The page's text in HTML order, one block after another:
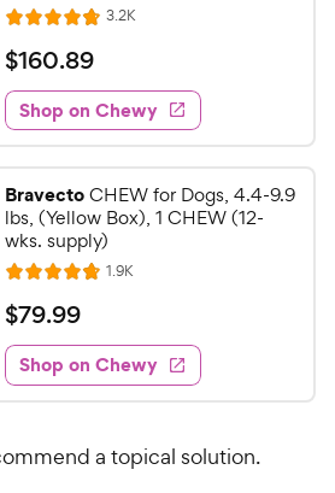
R
a
t
e
d
4
8
o
u
t
o
f
5
s
t
r
3.2KR
e
w
s
$
1
6
0
.
8
9
C
h
e
w
y
r
$160.89
Shop on Chewy
BravectoCHEW for Dogs, 4.4-9.9
lbs, (Yellow Box), 1 CHEW (12-
wks. supply)
R
a
t
e
d
4
7
1.9KR
e
w
$
7
9
.
9
$79.99
Shop on Chewy
a topical solution.